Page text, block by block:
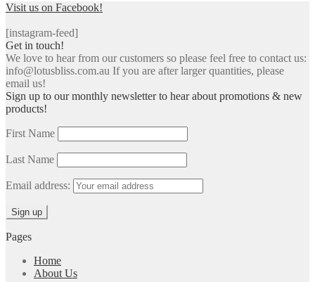
Visit us on Facebook!
[instagram-feed]
Get in touch!
We love to hear from our customers so please feel free to contact us:
info@lotusbliss.com.au If you are after larger quantities, please
email us!
Sign up to our monthly newsletter to hear about promotions & new
products!
First Name
Last Name
Email address:
Pages
Home
About Us